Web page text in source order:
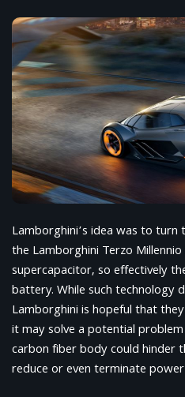
Lamborghini’s idea was to
the Lamborghini Terzo
supercapacitor, so effectively
battery. While such technology
Lamborghini is hopeful that
it may solve a potential
carbon fiber body could hinder
reduce or even terminate